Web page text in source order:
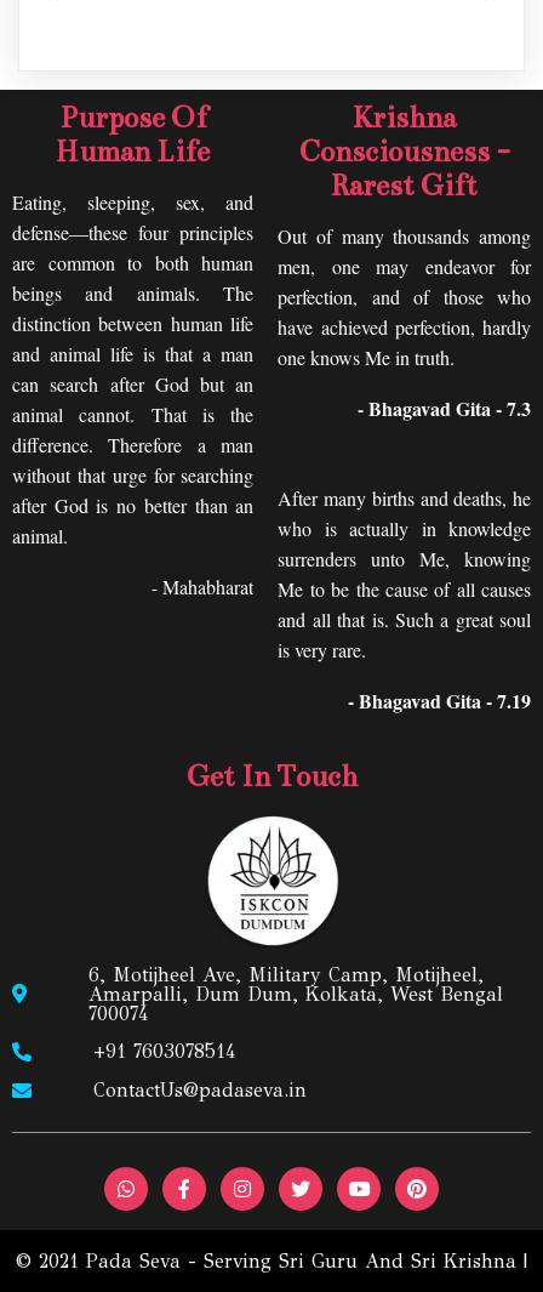
Purpose Of
Human Life
Eating, sleeping, sex, and
defense—these four principles
are common to both human
beings and animals. The
distinction between human life
and animal life is that a man
can search after God but an
animal cannot. That is the
difference. Therefore a man
without that urge for searching
after God is no better than an
animal.
- Mahabharat
Krishna
Consciousness -
Rarest Gift
Out of many thousands among
men, one may endeavor for
perfection, and of those who
have achieved perfection, hardly
one knows Me in truth.
- Bhagavad Gita - 7.3
After many births and deaths, he
who is actually in knowledge
surrenders unto Me, knowing
Me to be the cause of all causes
and all that is. Such a great soul
is very rare.
- Bhagavad Gita - 7.19
Get In Touch
6, Motijheel Ave, Military Camp, Motijheel,
Amarpalli, Dum Dum, Kolkata, West Bengal
700074
+91 7603078514
ContactUs@padaseva.in
© 2021 Pada Seva - Serving Sri Guru And Sri Krishna |